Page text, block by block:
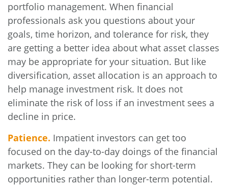
portfolio management. When financial
professionals ask you questions about your
goals, time horizon, and tolerance for risk, they
are getting a better idea about what asset classes
may be appropriate for your situation. But like
diversification, asset allocation is an approach to
help manage investment risk. It does not
eliminate the risk of loss if an investment sees a
decline in price.
Patience. Impatient investors can get too
focused on the day-to-day doings of the financial
markets. They can be looking for short-term
opportunities rather than longer-term potential.